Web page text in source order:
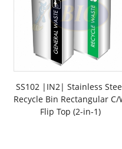
SS102 |IN2| Stainless
Recycle Bin Rectangular C/
Flip Top (2-in-1)